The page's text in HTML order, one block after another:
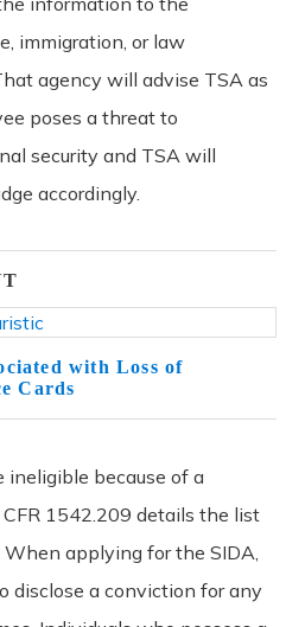
immigration, or law
agency will advise TSA as
poses a threat to
security and TSA will
accordingly.
with Loss of
Cards
ineligible because of a
1542.209 details the list
applying for the SIDA,
disclose a conviction for any